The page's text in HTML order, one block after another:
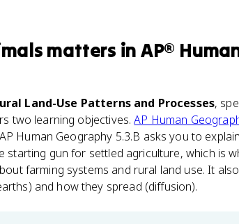
matters in AP®
Land-Use Patterns and Processes,
two learning objectives.AP Human
Human Geography 5.3.B asks you to
starting gun for settled agriculture, which is
farming systems and rural land use. It
and how they spread (diffusion).